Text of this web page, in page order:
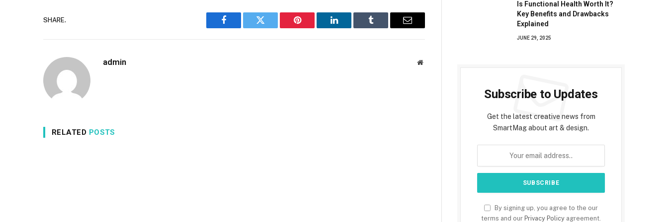
SHARE.
Facebook Twitter Pinterest LinkedIn Tumblr Email
admin Website
RELATED POSTS
Is Functional Health Worth It?
Key Benefits and Drawbacks
Explained
JUNE 29, 2025
Subscribe to Updates
Get the latest creative news from
SmartMag about art & design.
By signing up, you agree to the our
terms and our Privacy Policy agreement.